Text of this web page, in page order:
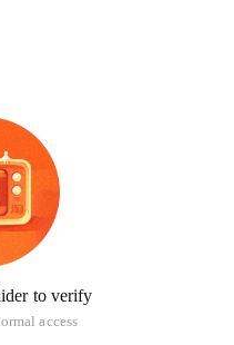
to verify
access